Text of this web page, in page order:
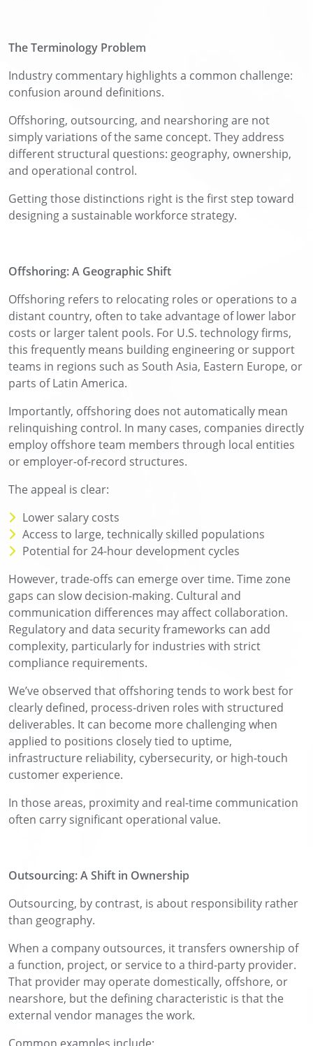
The Terminology Problem
Industry commentary highlights a common challenge:
confusion around definitions.
Offshoring, outsourcing, and nearshoring are not
simply variations of the same concept. They address
different structural questions: geography, ownership,
and operational control.
Getting those distinctions right is the first step toward
designing a sustainable workforce strategy.
Offshoring: A Geographic Shift
Offshoring refers to relocating roles or operations to a
distant country, often to take advantage of lower labor
costs or larger talent pools. For U.S. technology firms,
this frequently means building engineering or support
teams in regions such as South Asia, Eastern Europe, or
parts of Latin America.
Importantly, offshoring does not automatically mean
relinquishing control. In many cases, companies directly
employ offshore team members through local entities
or employer-of-record structures.
The appeal is clear:
Lower salary costs
Access to large, technically skilled populations
Potential for 24-hour development cycles
However, trade-offs can emerge over time. Time zone
gaps can slow decision-making. Cultural and
communication differences may affect collaboration.
Regulatory and data security frameworks can add
complexity, particularly for industries with strict
compliance requirements.
We’ve observed that offshoring tends to work best for
clearly defined, process-driven roles with structured
deliverables. It can become more challenging when
applied to positions closely tied to uptime,
infrastructure reliability, cybersecurity, or high-touch
customer experience.
In those areas, proximity and real-time communication
often carry significant operational value.
Outsourcing: A Shift in Ownership
Outsourcing, by contrast, is about responsibility rather
than geography.
When a company outsources, it transfers ownership of
a function, project, or service to a third-party provider.
That provider may operate domestically, offshore, or
nearshore, but the defining characteristic is that the
external vendor manages the work.
Common examples include: